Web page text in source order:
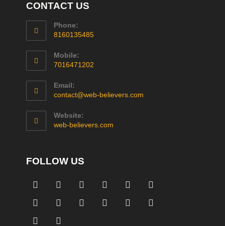
CONTACT US
Phone:
8160135485
Mobile:
7016471202
Email:
contact@web-believers.com
Website:
web-believers.com
FOLLOW US